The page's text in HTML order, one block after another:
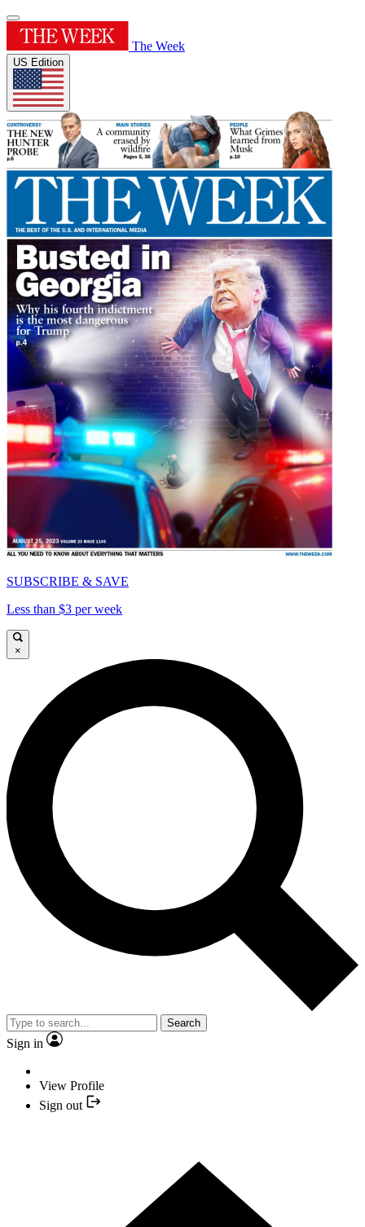
The Week
US Edition
SUBSCRIBE & SAVE
Less than $3 per week
×
Search
Sign in
View Profile
Sign out